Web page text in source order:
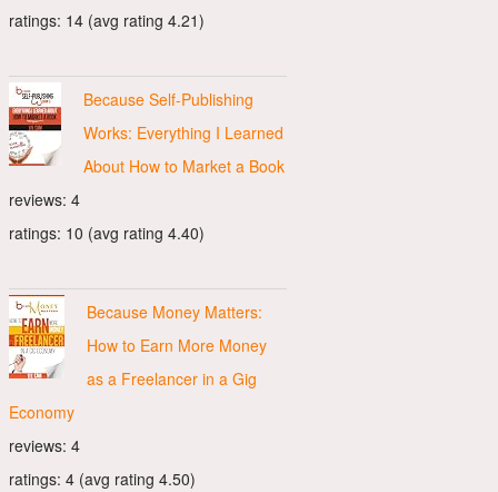
ratings: 14 (avg rating 4.21)
Because Self-Publishing
Works: Everything I Learned
About How to Market a Book
reviews: 4
ratings: 10 (avg rating 4.40)
Because Money Matters:
How to Earn More Money
as a Freelancer in a Gig
Economy
reviews: 4
ratings: 4 (avg rating 4.50)